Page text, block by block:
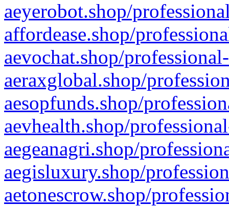
aeyerobot.shop/
affordease.shop/
aevochat.shop/
aeraxglobal.shop/
aesopfunds.shop/
aevhealth.shop/
aegeanagri.shop/
aegisluxury.shop/
aetonescrow.shop/